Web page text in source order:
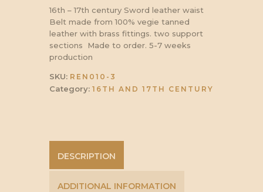
16th – 17th century Sword leather waist
Belt made from 100% vegie tanned
leather with brass fittings. two support
sections Made to order. 5-7 weeks
production
SKU: REN010-3
Category: 16TH AND 17TH CENTURY
DESCRIPTION
ADDITIONAL INFORMATION